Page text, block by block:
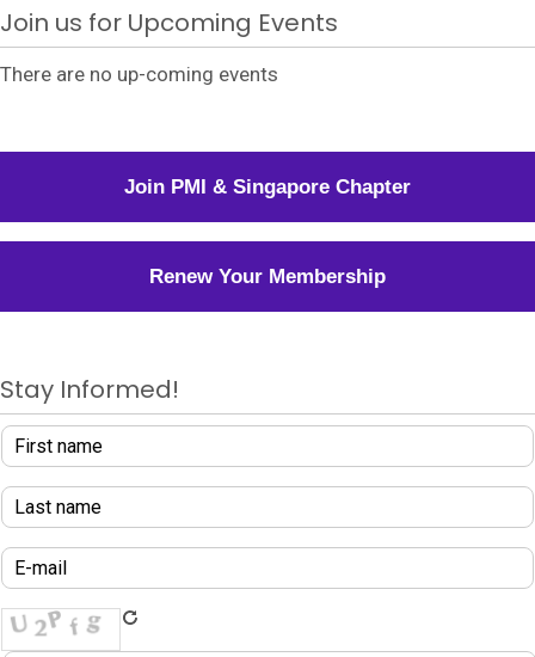
Join us for Upcoming Events
There are no up-coming events
Join PMI & Singapore Chapter
Renew Your Membership
Stay Informed!